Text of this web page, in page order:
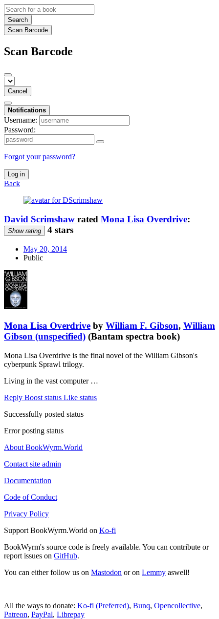
Search
Scan Barcode
Scan Barcode
Cancel
Notifications
Username:
Password:
Forgot your password?
Log in
Back
David Scrimshaw rated Mona Lisa Overdrive:
Show rating 4 stars
May 20, 2014
Public
Mona Lisa Overdrive by William F. Gibson, William
Gibson (unspecified) (Bantam spectra book)
Mona Lisa Overdrive is the final novel of the William Gibson's
cyberpunk Sprawl trilogy.
Living in the vast computer …
Reply Boost status Like status
Successfully posted status
Error posting status
About BookWyrm.World
Contact site admin
Documentation
Code of Conduct
Privacy Policy
Support BookWyrm.World on Ko-fi
BookWyrm's source code is freely available. You can contribute or
report issues on GitHub.
You can either follow us on Mastodon or on Lemmy aswell!
All the ways to donate: Ko-fi (Preferred), Bunq, Opencollective,
Patreon, PayPal, Librepay